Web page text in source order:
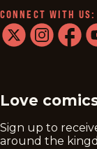
CONNECT WITH US:
Love
Sign up to
around the